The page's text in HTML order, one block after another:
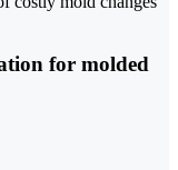
for molded